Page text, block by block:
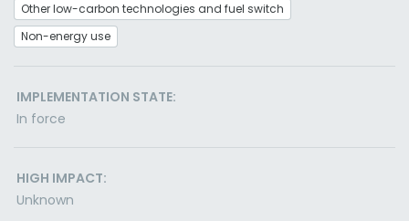
Other low-carbon technologies and fuel switch
Non-energy use
IMPLEMENTATION STATE:
In force
HIGH IMPACT:
Unknown